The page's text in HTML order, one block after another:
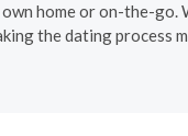
home or on-the-go.
the dating